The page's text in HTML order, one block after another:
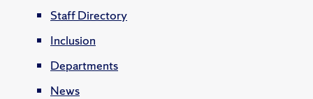
Staff Directory
Inclusion
Departments
News